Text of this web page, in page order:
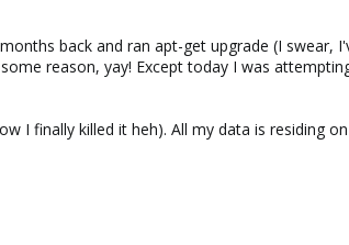
back and ran apt-get upgrade (I swear,
reason, yay! Except today I was
I finally killed it heh). All my data is residing